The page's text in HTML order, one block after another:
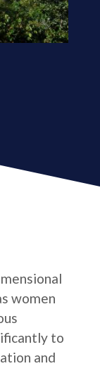
women
to
and